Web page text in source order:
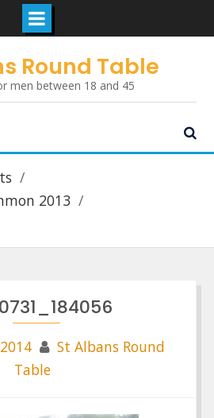
Round Table
men between 18 and 45
2013
St Albans Round
Table